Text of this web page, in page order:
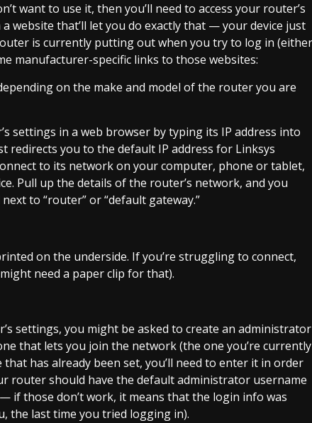
want to use it, then you’ll need to access your router’s
website that’ll let you do exactly that — your device just
is currently putting out when you try to log in (either
manufacturer-specific links to those websites:
on the make and model of the router you are
settings in a web browser by typing its IP address into
redirects you to the default IP address for Linksys
to its network on your computer, phone or tablet,
Pull up the details of the router’s network, and you
to “router” or “default gateway.”
on the underside. If you’re struggling to connect,
need a paper clip for that).
settings, you might be asked to create an administrator
that lets you join the network (the one you’re currently
has already been set, you’ll need to enter it in order
router should have the default administrator username
if those don’t work, it means that the login info was
the last time you tried logging in).